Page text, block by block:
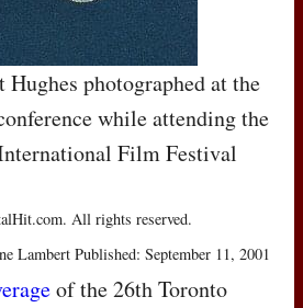
photographed at the
while attending the
Film Festival
All rights reserved.
Lambert Published: September 11, 2001
of the 26th Toronto